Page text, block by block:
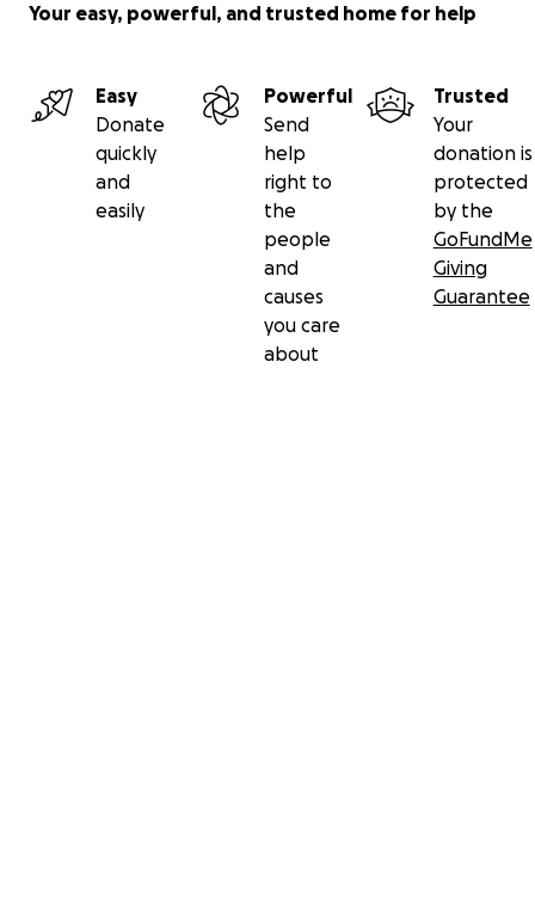
Your easy, powerful, and trusted home for help
Easy
Donate
quickly
and
easily
Powerful
Send
help
right to
the
people
and
causes
you care
about
Trusted
Your
donation is
protected
by the
GoFundMe
Giving
Guarantee